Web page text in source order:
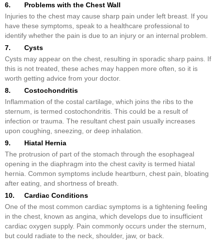
6. Problems with the Chest Wall
Injuries to the chest may cause sharp pain under left breast. If you
have these symptoms, speak to a healthcare professional to
identify whether the pain is due to an injury or an internal problem.
7. Cysts
Cysts may appear on the chest, resulting in sporadic sharp pains. If
this is not treated, these aches may happen more often, so it is
worth getting advice from your doctor.
8. Costochondritis
Inflammation of the costal cartilage, which joins the ribs to the
sternum, is termed costochondritis. This could be a result of
infection or trauma. The resultant chest pain usually increases
upon coughing, sneezing, or deep inhalation.
9. Hiatal Hernia
The protrusion of part of the stomach through the esophageal
opening in the diaphragm into the chest cavity is termed hiatal
hernia. Common symptoms include heartburn, chest pain, bloating
after eating, and shortness of breath.
10. Cardiac Conditions
One of the most common cardiac symptoms is a tightening feeling
in the chest, known as angina, which develops due to insufficient
cardiac oxygen supply. Pain commonly occurs under the sternum,
but could radiate to the neck, shoulder, jaw, or back.